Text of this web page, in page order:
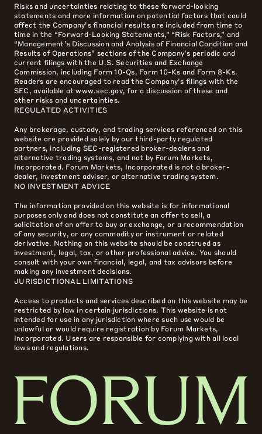
Risks and uncertainties relating to these forward-looking
statements and more information on potential factors that could
affect the Company’s financial results are included from time to
time in the “Forward-Looking Statements,” “Risk Factors,” and
“Management’s Discussion and Analysis of Financial Condition and
Results of Operations” sections of the Company’s periodic and
current filings with the U.S. Securities and Exchange
Commission, including Form 10-Qs, Form 10-Ks and Form 8-Ks.
Readers are encouraged to read the Company’s filings with the
SEC, available at www.sec.gov, for a discussion of these and
other risks and uncertainties.
REGULATED ACTIVITIES
Any brokerage, custody, and trading services referenced on this
website are provided solely by our third-party regulated
partners, including SEC-registered broker-dealers and
alternative trading systems, and not by Forum Markets,
Incorporated. Forum Markets, Incorporated is not a broker-
dealer, investment adviser, or alternative trading system.
NO INVESTMENT ADVICE
The information provided on this website is for informational
purposes only and does not constitute an offer to sell, a
solicitation of an offer to buy or exchange, or a recommendation
of any security, or any commodity or instrument or related
derivative. Nothing on this website should be construed as
investment, legal, tax, or other professional advice. You should
consult with your own financial, legal, and tax advisors before
making any investment decisions.
JURISDICTIONAL LIMITATIONS
Access to products and services described on this website may be
restricted by law in certain jurisdictions. This website is not
intended for use in any jurisdiction where such use would be
unlawful or would require registration by Forum Markets,
Incorporated. Users are responsible for complying with all local
laws and regulations.